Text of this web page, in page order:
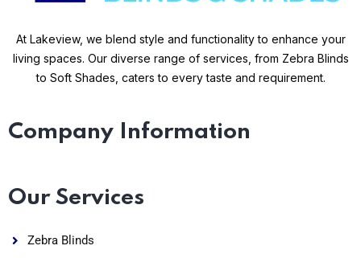
At Lakeview, we blend style and functionality to enhance your
living spaces. Our diverse range of services, from Zebra Blinds
to Soft Shades, caters to every taste and requirement.
Company Information
Our Services
Zebra Blinds